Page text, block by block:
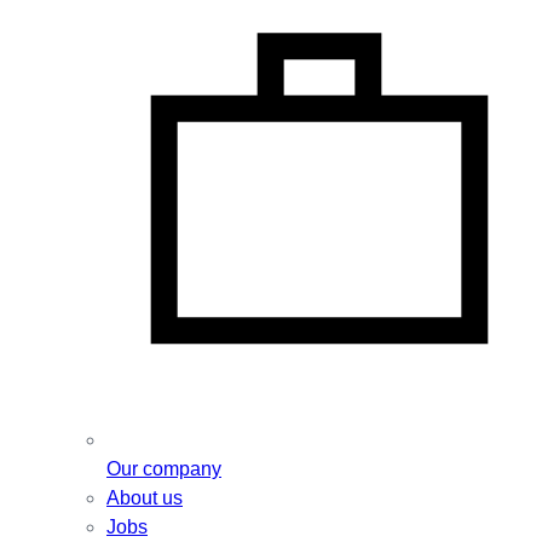
Our company
About us
Jobs